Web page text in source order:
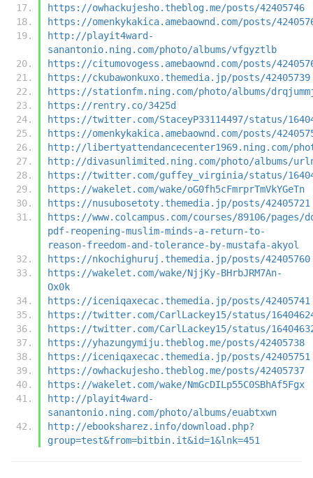
https://owhackujesho.theblog.me/posts/42405746
https://omenkykakica.amebaownd.com/posts/
http://playit4ward-
sanantonio.ning.com/photo/albums/vfgyztlb
https://citumovogess.amebaownd.com/posts/
https://ckubawonkuxo.themedia.jp/posts/42405739
https://stationfm.ning.com/photo/albums/
https://rentry.co/3425d
https://twitter.com/StaceyP33114497/status/
https://omenkykakica.amebaownd.com/posts/
http://libertyattendancecenter1969.ning.com/
http://divasunlimited.ning.com/photo/albums/
https://twitter.com/guffey_virginia/status/
https://wakelet.com/wake/oG0fh5cFmrprTmVkYGeTn
https://nusubosetoty.themedia.jp/posts/42405721
https://www.colcampus.com/courses/89106/pages/
pdf-reopening-muslim-minds-a-return-to-
reason-freedom-and-tolerance-by-mustafa-akyol
https://nkochighuruj.themedia.jp/posts/42405760
https://wakelet.com/wake/NjjKy-BHrbJRM7An-
Ox0k
https://iceniqaxecac.themedia.jp/posts/42405741
https://twitter.com/CarlLackey15/status/
https://twitter.com/CarlLackey15/status/
https://yhazungymiju.theblog.me/posts/42405738
https://iceniqaxecac.themedia.jp/posts/42405751
https://owhackujesho.theblog.me/posts/42405737
https://wakelet.com/wake/NmGcDILp55C0SBhAf5Fgx
http://playit4ward-
sanantonio.ning.com/photo/albums/euabtxwn
http://ebooksharez.info/download.php?
group=test&from=bitbin.it&id=1&lnk=451